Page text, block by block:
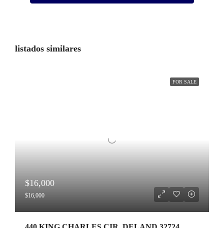
listados similares
FOR SALE
$16,000
$16,000